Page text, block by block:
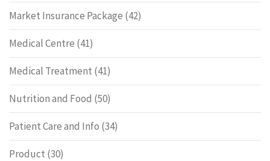
Market Insurance Package (42)
Medical Centre (41)
Medical Treatment (41)
Nutrition and Food (50)
Patient Care and Info (34)
Product (30)